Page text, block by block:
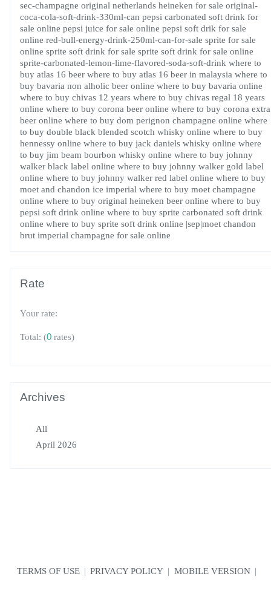
sec-champagne original netherlands heineken for sale original-
coca-cola-soft-drink-330ml-can pepsi carbonated soft drink for
sale online pepsi juice for sale online pepsi soft drik for sale
online red-bull-energy-drink-250ml-can-for-sale sprite for sale
online sprite soft drink for sale sprite soft drink for sale online
sprite-carbonated-lemon-lime-flavored-soda-soft-drink where to
buy atlas 16 beer where to buy atlas 16 beer in malaysia where to
buy bavaria non alholic beer online where to buy bavaria online
where to buy chivas 12 years where to buy chivas regal 18 years
online where to buy corona beer online where to buy corona extra
beer online where to buy dom perignon champagne online where
to buy double black blended scotch whisky online where to buy
hennessy online where to buy jack daniels whisky online where
to buy jim beam bourbon whisky online where to buy johnny
walker black label online where to buy johnny walker gold label
online where to buy johnny walker red label online where to buy
moet and chandon ice imperial where to buy moet champagne
online where to buy original heineken beer online where to buy
pepsi soft drink online where to buy sprite carbonated soft drink
online where to buy sprite soft drink online |sep|moet chandon
brut imperial champagne for sale online
Rate
Your rate:
Total: (0 rates)
Archives
All
April 2026
TERMS OF USE | PRIVACY POLICY | MOBILE VERSION |